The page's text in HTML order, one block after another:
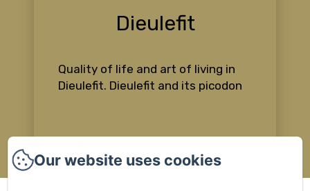
Dieulefit
Quality of life and art of living in
Dieulefit. Dieulefit and its picodon
Our website uses cookies